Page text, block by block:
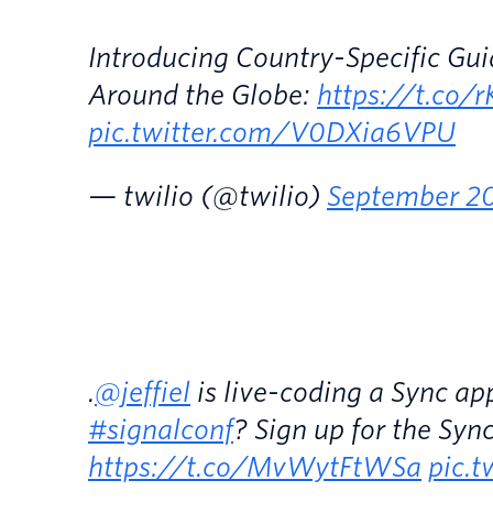
Introducing Country-Specific
Around the Globe: https://t.co/
pic.twitter.com/V0DXia6VPU
— twilio (@twilio) September
.@jeffiel is live-coding a Sync
#signalconf? Sign up for the
https://t.co/MvWytFtWSa